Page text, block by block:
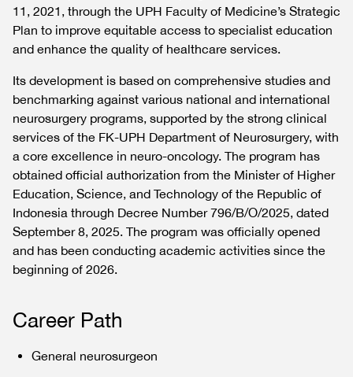
11, 2021, through the UPH Faculty of Medicine’s Strategic
Plan to improve equitable access to specialist education
and enhance the quality of healthcare services.
Its development is based on comprehensive studies and
benchmarking against various national and international
neurosurgery programs, supported by the strong clinical
services of the FK-UPH Department of Neurosurgery, with
a core excellence in neuro-oncology. The program has
obtained official authorization from the Minister of Higher
Education, Science, and Technology of the Republic of
Indonesia through Decree Number 796/B/O/2025, dated
September 8, 2025. The program was officially opened
and has been conducting academic activities since the
beginning of 2026.
Career Path
General neurosurgeon